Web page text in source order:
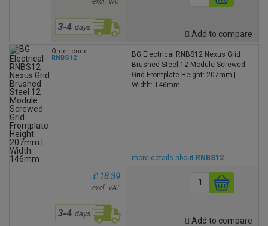
Add to compare
Order code
RNBS12
BG Electrical RNBS12 Nexus Grid
Brushed Steel 12 Module Screwed
Grid Frontplate Height: 207mm |
Width: 146mm
more details about RNBS12
£ 18.39
excl. VAT
Add to compare